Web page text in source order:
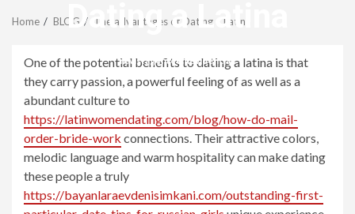
Dating a Latina
revistagenteemevidencia
Home BLOG The advantages of Dating a Latina
One of the potential benefits to dating a latina is that
they carry passion, a powerful feeling of as well as a
abundant culture to
https://latinwomendating.com/blog/how-do-mail-
order-bride-work connections. Their attractive colors,
melodic language and warm hospitality can make dating
these people a truly
https://bayanlaraevdenisimkani.com/outstanding-first-